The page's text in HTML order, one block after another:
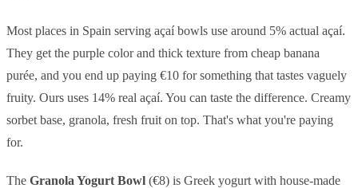
Most places in Spain serving açaí bowls use around 5% actual açaí.
They get the purple color and thick texture from cheap banana
purée, and you end up paying €10 for something that tastes vaguely
fruity. Ours uses 14% real açaí. You can taste the difference. Creamy
sorbet base, granola, fresh fruit on top. That's what you're paying
for.
The Granola Yogurt Bowl (€8) is Greek yogurt with house-made